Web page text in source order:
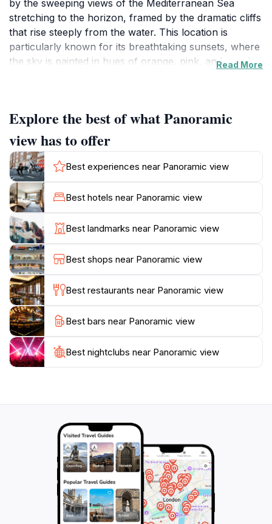
by the sweeping views of the Mediterranean Sea
stretching to the horizon, framed by the dramatic cliffs
that rise steeply from the water. This location is
particularly known for its breathtaking sunsets, where
the sky is painted in hues of orange, pink, and purple,
escape the hustle and bustle of city life. The fresh sea
breeze and the sound of waves crashing below add to
the serene atmosphere, inviting you to linger a little
longer. The surrounding area is dotted with charming
local restaurants where you can savor traditional
Maltese cuisine, enhancing your visit with a taste of
local flavors. Whether you’re an avid photographer, a
nature lover, or simply seeking a peaceful retreat,
Dingli's panoramic view is a must-visit destination.
Don’t forget to bring your camera and take advantage
of the many vantage points available to capture the
beauty of this remarkable spot, especially during the
Read More
Explore the best of what Panoramic
view has to offer
Best experiences near Panoramic view
Best hotels near Panoramic view
Best landmarks near Panoramic view
Best shops near Panoramic view
Best restaurants near Panoramic view
Best bars near Panoramic view
Best nightclubs near Panoramic view